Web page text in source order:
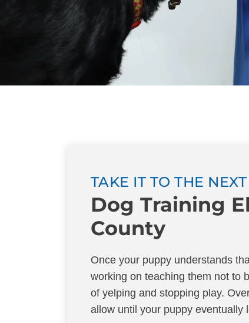
TAKE IT TO THE
Dog Training
County
Once your puppy understands
working on teaching them not to
of yelping and stopping play.
allow until your puppy eventually